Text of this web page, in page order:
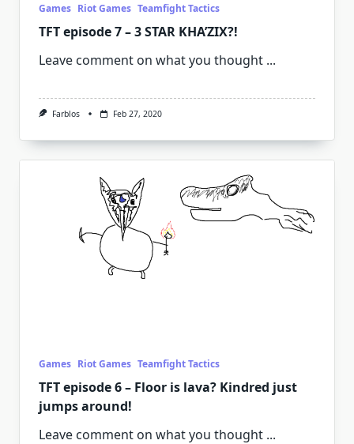
Games Riot Games Teamfight Tactics
TFT episode 7 – 3 STAR KHA’ZIX?!
Leave comment on what you thought ...
Farblos Feb 27, 2020
Games Riot Games Teamfight Tactics
TFT episode 6 – Floor is lava? Kindred just
jumps around!
Leave comment on what you thought ...